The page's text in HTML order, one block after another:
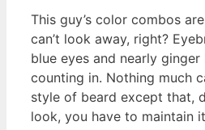
This guy’s color combos
can’t look away, right?
blue eyes and nearly ginger
counting in. Nothing much
style of beard except that,
look, you have to maintain